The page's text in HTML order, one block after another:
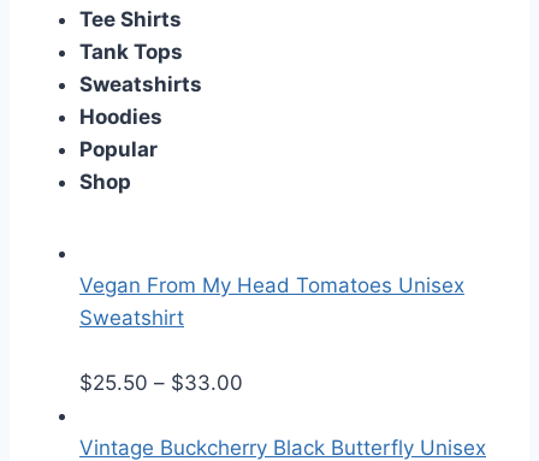
Tee Shirts
Tank Tops
Sweatshirts
Hoodies
Popular
Shop
Vegan From My Head Tomatoes Unisex
Sweatshirt
$25.50 – $33.00
i
Vintage Buckcherry Black Butterfly Unisex